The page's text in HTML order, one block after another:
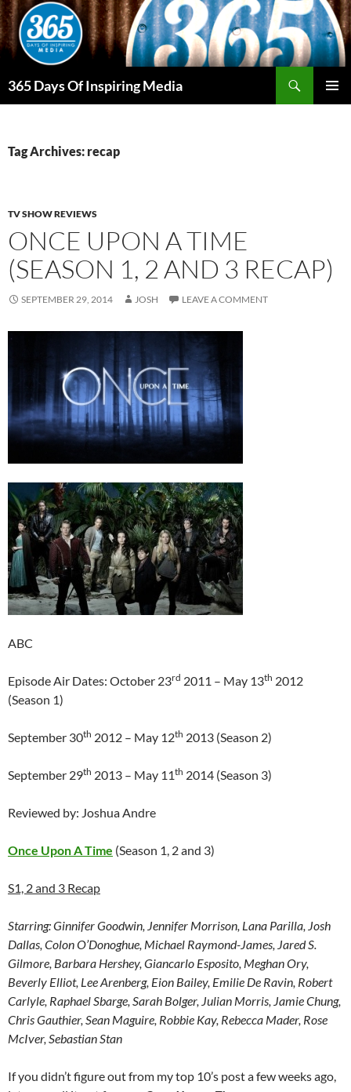
Skip
to
content
365 Days Of Inspiring Media
Tag Archives: recap
TV SHOW REVIEWS
ONCE UPON A TIME
(SEASON 1, 2 AND 3 RECAP)
SEPTEMBER 29, 2014 JOSH LEAVE A COMMENT
ABC
Episode Air Dates: October 23rd 2011 – May 13th 2012
(Season 1)
September 30th 2012 – May 12th 2013 (Season 2)
September 29th 2013 – May 11th 2014 (Season 3)
Reviewed by: Joshua Andre
Once Upon A Time (Season 1, 2 and 3)
S1, 2 and 3 Recap
Starring:Ginnifer Goodwin, Jennifer Morrison, Lana Parilla, Josh
Dallas, Colon O’Donoghue, Michael Raymond-James, Jared S.
Gilmore, Barbara Hershey, Giancarlo Esposito, Meghan Ory,
Beverly Elliot, Lee Arenberg, Eion Bailey, Emilie De Ravin, Robert
Carlyle, Raphael Sbarge, Sarah Bolger, Julian Morris, Jamie Chung,
Chris Gauthier, Sean Maguire, Robbie Kay, Rebecca Mader, Rose
McIver, Sebastian Stan
If you didn’t figure out from my top 10’s post a few weeks ago,